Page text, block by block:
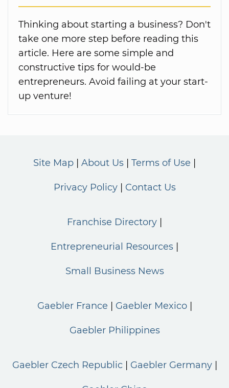
Thinking about starting a business? Don't
take one more step before reading this
article. Here are some simple and
constructive tips for would-be
entrepreneurs. Avoid failing at your start-
up venture!
Site Map About Us Terms of Use
Privacy Policy Contact Us
Franchise Directory
Entrepreneurial Resources
Small Business News
Gaebler France Gaebler Mexico
Gaebler Philippines
Gaebler Czech Republic Gaebler Germany